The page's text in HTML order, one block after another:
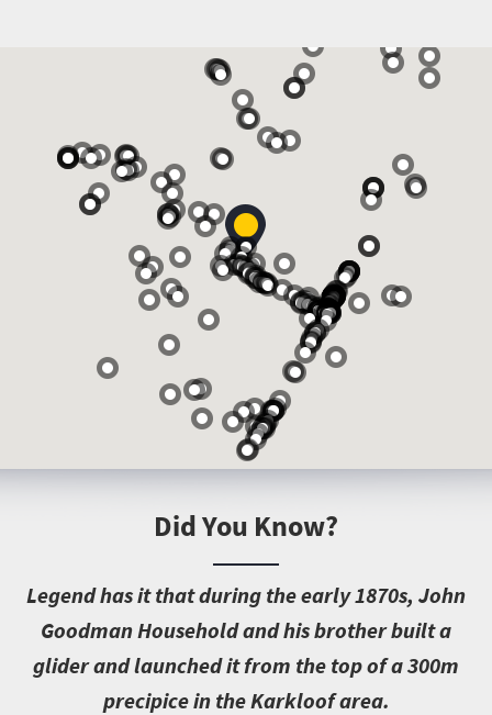
Did You Know?
Legend has it that during the early 1870s, John
Goodman Household and his brother built a
glider and launched it from the top of a 300m
precipice in the Karkloof area.